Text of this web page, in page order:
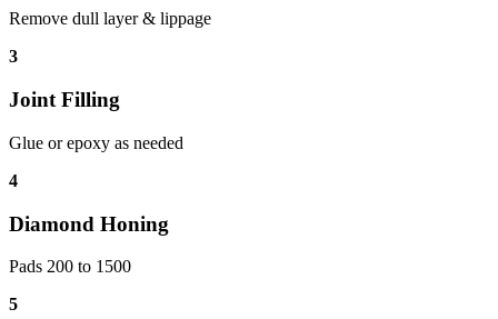
Remove dull layer & lippage
3
Joint Filling
Glue or epoxy as needed
4
Diamond Honing
Pads 200 to 1500
5